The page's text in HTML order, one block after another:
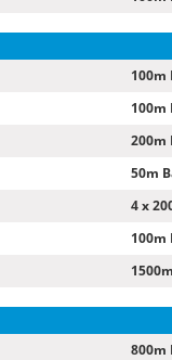
100m
100m
200m
50m
4 x
100m
800m